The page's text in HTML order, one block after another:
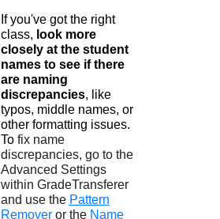
If you've got the right
class, look more
closely at the student
names to see if there
are naming
discrepancies, like
typos, middle names, or
other formatting issues.
Tofix name
discrepancies, go to the
Advanced Settings
within GradeTransferer
and use the Pattern
Removeror the Name